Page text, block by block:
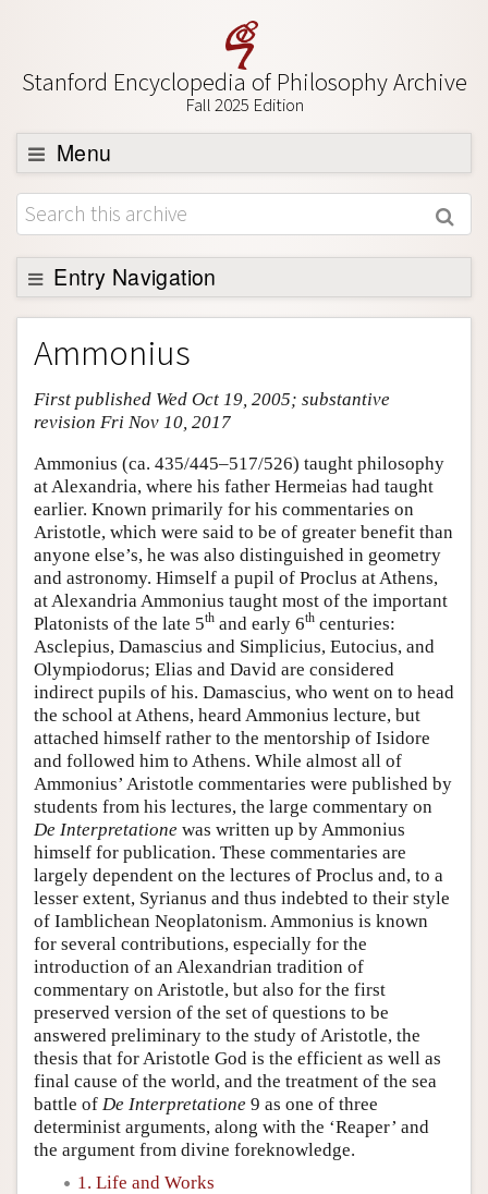
Stanford Encyclopedia of Philosophy Archive
Fall 2025 Edition
Menu
Browse
About
Support SEP
Entry Navigation
Entry Contents
Bibliography
Academic Tools
Author and Citation Info
Ammonius
First published Wed Oct 19, 2005; substantive
revision Fri Nov 10, 2017
Ammonius (ca. 435/445–517/526) taught philosophy
at Alexandria, where his father Hermeias had taught
earlier. Known primarily for his commentaries on
Aristotle, which were said to be of greater benefit than
anyone else’s, he was also distinguished in geometry
and astronomy. Himself a pupil of Proclus at Athens,
at Alexandria Ammonius taught most of the important
Platonists of the late 5th and early 6th centuries:
Asclepius, Damascius and Simplicius, Eutocius, and
Olympiodorus; Elias and David are considered
indirect pupils of his. Damascius, who went on to head
the school at Athens, heard Ammonius lecture, but
attached himself rather to the mentorship of Isidore
and followed him to Athens. While almost all of
Ammonius’ Aristotle commentaries were published by
students from his lectures, the large commentary on
De Interpretatione was written up by Ammonius
himself for publication. These commentaries are
largely dependent on the lectures of Proclus and, to a
lesser extent, Syrianus and thus indebted to their style
of Iamblichean Neoplatonism. Ammonius is known
for several contributions, especially for the
introduction of an Alexandrian tradition of
commentary on Aristotle, but also for the first
preserved version of the set of questions to be
answered preliminary to the study of Aristotle, the
thesis that for Aristotle God is the efficient as well as
final cause of the world, and the treatment of the sea
battle of De Interpretatione 9 as one of three
determinist arguments, along with the ‘Reaper’ and
the argument from divine foreknowledge.
1. Life and Works